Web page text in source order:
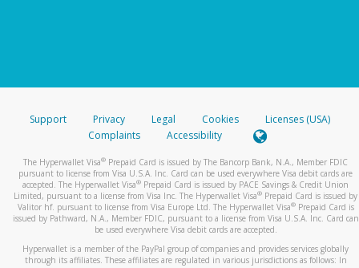
Support Privacy Legal Cookies
Licenses (USA)
Complaints
Accessibility
The Hyperwallet Visa® Prepaid Card is issued by The Bancorp Bank, N.A., Member FDIC
pursuant to license from Visa U.S.A. Inc. Card can be used everywhere Visa debit cards are
accepted. The Hyperwallet Visa® Prepaid Card is issued by PACE Savings & Credit Union
Limited, pursuant to a license from Visa Inc. The Hyperwallet Visa® Prepaid Card is issued by
Valitor hf. pursuant to license from Visa Europe Ltd. The Hyperwallet Visa®Prepaid Card is
issued by Pathward, N.A., Member FDIC, pursuant to a license from Visa U.S.A. Inc. Card can
be used everywhere Visa debit cards are accepted.
Hyperwallet is a member of the PayPal group of companies and provides services globally
through its affiliates. These affiliates are regulated in various jurisdictions as follows: In